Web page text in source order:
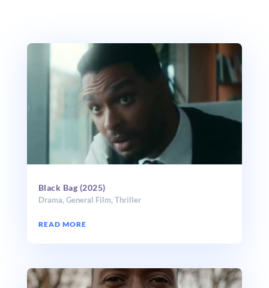
Black Bag (2025)
Drama, General Film, Thriller
READ MORE